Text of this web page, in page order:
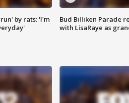
by rats: 'I'm
Bud Billiken Parade
with LisaRaye as